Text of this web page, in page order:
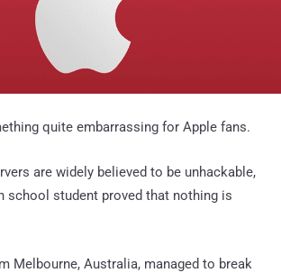
quite embarrassing for Apple fans.
are widely believed to be unhackable,
school student proved that nothing is
Melbourne, Australia, managed to break